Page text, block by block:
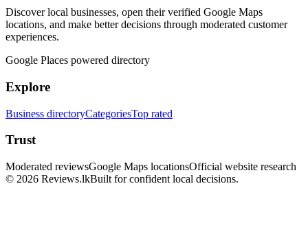
Discover local businesses, open their verified Google Maps
locations, and make better decisions through moderated customer
experiences.
Google Places powered directory
Explore
Business directoryCategoriesTop rated
Trust
Moderated reviewsGoogle Maps locationsOfficial website research
© 2026 Reviews.lkBuilt for confident local decisions.